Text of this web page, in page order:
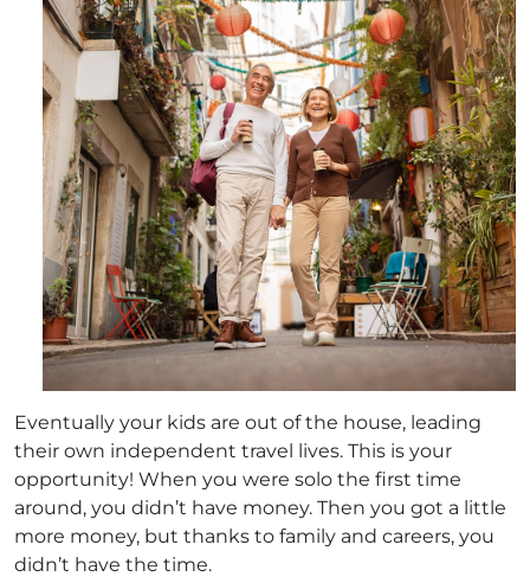
Eventually your kids are out of the house, leading
their own independent travel lives. This is your
opportunity! When you were solo the first time
around, you didn’t have money. Then you got a little
more money, but thanks to family and careers, you
didn’t have the time.